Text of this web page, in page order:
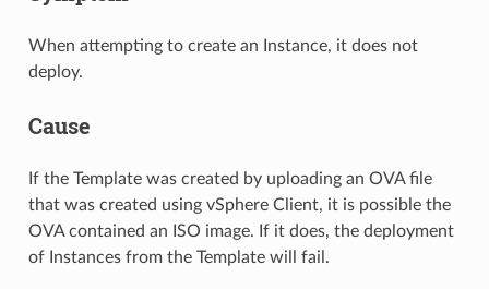
When attempting to create an Instance, it does not
deploy.
Cause
If the Template was created by uploading an OVA file
that was created using vSphere Client, it is possible the
OVA contained an ISO image. If it does, the deployment
of Instances from the Template will fail.